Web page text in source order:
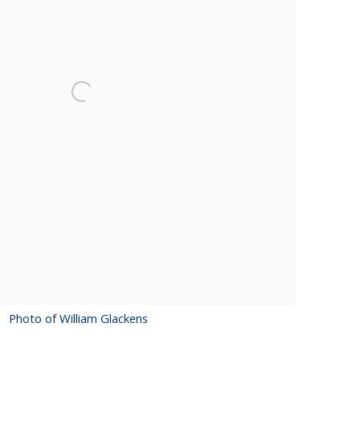
Photo of William Glackens